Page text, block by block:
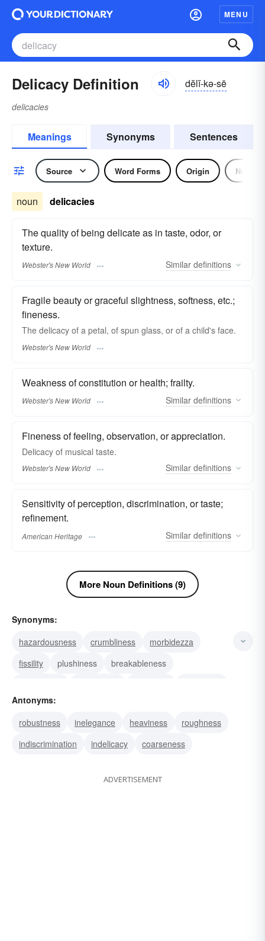
MENU
Delicacy Definition dĕlĭ-kə-sē
delicacies
Meanings Synonyms Sentences
Source Word Forms Origin Noun
noun delicacies
The quality of being delicate as in taste, odor, or
texture.
Webster's New World Similar definitions
Fragile beauty or graceful slightness, softness, etc.;
fineness.
The delicacy of a petal, of spun glass, or of a child's face.
Webster's New World
Weakness of constitution or health; frailty.
Webster's New World Similar definitions
Fineness of feeling, observation, or appreciation.
Delicacy of musical taste.
Webster's New World Similar definitions
Sensitivity of perception, discrimination, or taste;
refinement.
American Heritage Similar definitions
More Noun Definitions (9)
Synonyms:
hazardousness
crumbliness
morbidezza
fissility
plushiness
breakableness
crackability
fragility
Antonyms:
robustness
inelegance heaviness
roughness
indiscrimination
indelicacy coarseness
ADVERTISEMENT